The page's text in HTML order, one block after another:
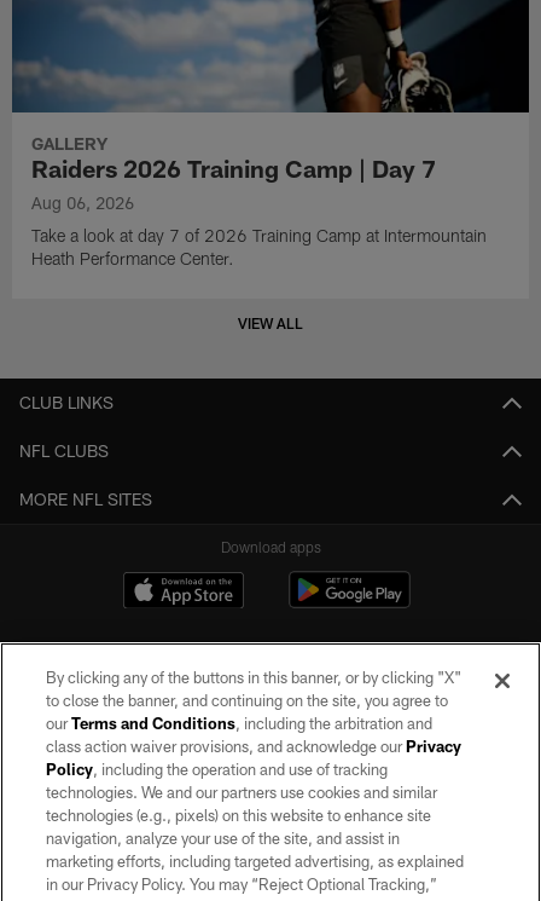
GALLERY
Raiders 2026 Training Camp | Day 7
Aug 06, 2026
Take a look at day 7 of 2026 Training Camp at Intermountain
Heath Performance Center.
VIEW ALL
CLUB LINKS
NFL CLUBS
MORE NFL SITES
Download apps
©2026 by the Las Vegas Raiders. All rights reserved. No portion of this site
may be reproduced without the express written permission of the Las Vegas
Raiders.
PRIVACY POLICY
TERMS OF SERVICE
By clicking any of the buttons in this banner, or by clicking "X"
to close the banner, and continuing on the site, you agree to
ourTerms and Conditions, including the arbitration and
class action waiver provisions, and acknowledge ourPrivacy
Policy, including the operation and use of tracking
technologies. We and our partners use cookies and similar
technologies (e.g., pixels) on this website to enhance site
navigation, analyze your use of the site, and assist in
marketing efforts, including targeted advertising, as explained
in our Privacy Policy. You may “Reject Optional Tracking,”